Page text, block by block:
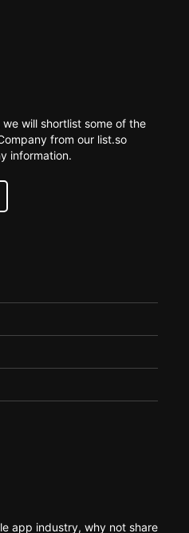
will shortlist some of the
from our list.so
information.
app industry, why not share